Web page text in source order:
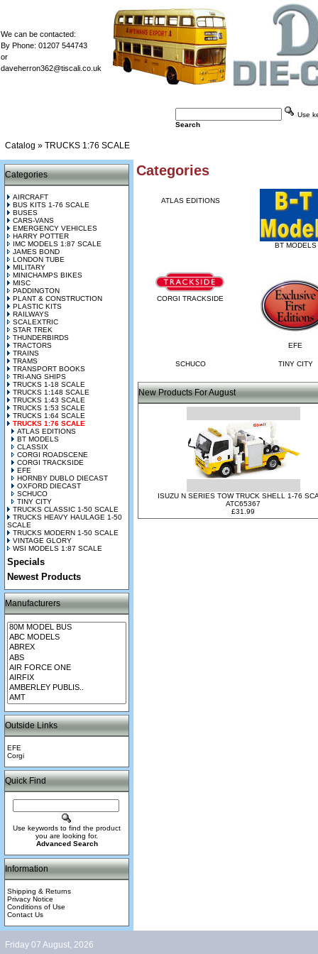
We can be contacted:
By Phone: 01207 544743
or
daveherron362@tiscali.co.uk
Use
Search
Catalog » TRUCKS 1:76 SCALE
Categories
AIRCRAFT
BUS KITS 1-76 SCALE
BUSES
CARS-VANS
EMERGENCY VEHICLES
HARRY POTTER
IMC MODELS 1:87 SCALE
JAMES BOND
LONDON TUBE
MILITARY
MINICHAMPS BIKES
MISC
PADDINGTON
PLANT & CONSTRUCTION
PLASTIC KITS
RAILWAYS
SCALEXTRIC
STAR TREK
THUNDERBIRDS
TRACTORS
TRAINS
TRAMS
TRANSPORT BOOKS
TRI-ANG SHIPS
TRUCKS 1-18 SCALE
TRUCKS 1:148 SCALE
TRUCKS 1:43 SCALE
TRUCKS 1:53 SCALE
TRUCKS 1:64 SCALE
TRUCKS 1:76 SCALE
ATLAS EDITIONS
BT MODELS
CLASSIX
CORGI ROADSCENE
CORGI TRACKSIDE
EFE
HORNBY DUBLO DIECAST
OXFORD DIECAST
SCHUCO
TINY CITY
TRUCKS CLASSIC 1-50 SCALE
TRUCKS HEAVY HAULAGE 1-50
SCALE
TRUCKS MODERN 1-50 SCALE
VINTAGE GLORY
WSI MODELS 1:87 SCALE
Specials
Newest Products
Manufacturers
Outside Links
EFE
Corgi
Quick Find
Use keywords to find the product
you are looking for.
Advanced Search
Information
Shipping & Returns
Privacy Notice
Conditions of Use
Contact Us
Categories
ATLAS EDITIONS
BT MODELS
CORGI TRACKSIDE
EFE
SCHUCO TINY CITY
New Products For August
ISUZU N SERIES TOW TRUCK SHELL 1-76
ATC65367
£31.99
Friday 07 August, 2026